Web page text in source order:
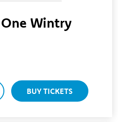
Wintry
BUY TICKETS